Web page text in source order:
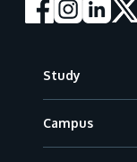
Study
Campus